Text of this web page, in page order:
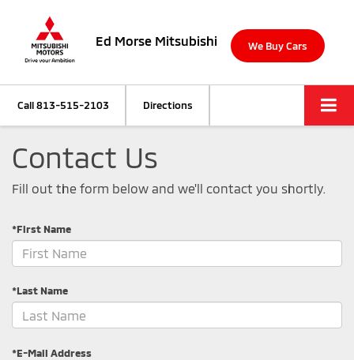
Ed Morse Mitsubishi We Buy Cars
Call813-515-2103 Directions
Contact Us
Fill out the form below and we'll contact you shortly.
*First Name
*Last Name
*E-Mail Address